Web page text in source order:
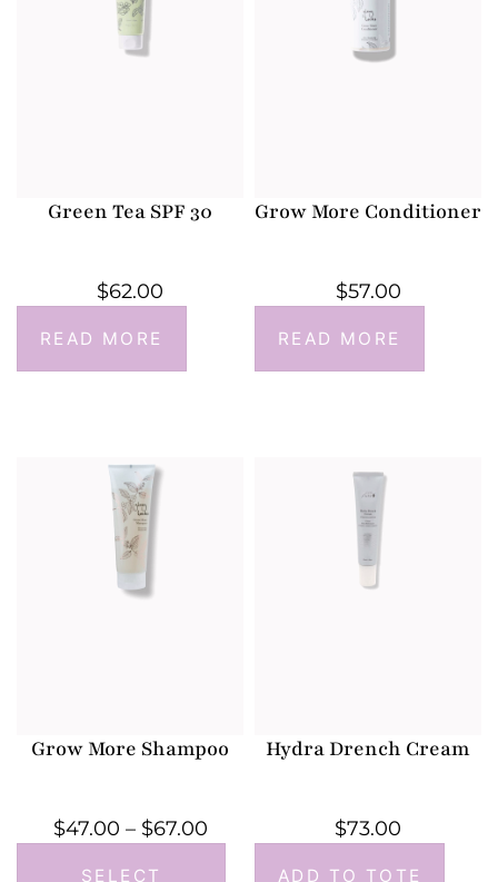
Green Tea SPF 30
$62.00
READ MORE
Grow More Conditioner
$57.00
READ MORE
Grow More Shampoo
$47.00 – $67.00
SELECT
Hydra Drench Cream
$73.00
ADD TO TOTE